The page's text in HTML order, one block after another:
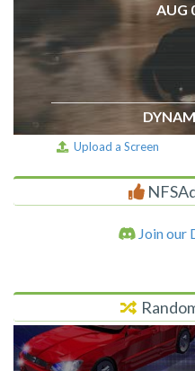
AUG
Upload a Screen
Join our